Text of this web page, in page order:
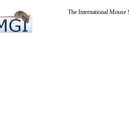
The International